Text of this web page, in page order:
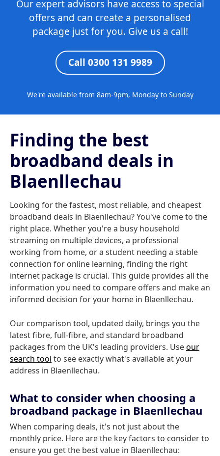
Our expert advisors have access to special
offers and can create a personalised
package just for you. Give us a call!
Call 0300 131 9989
We're available from 8am-9pm, Monday to Sunday
Finding the best
broadband deals in
Blaenllechau
Looking for the fastest, most reliable, and cheapest
broadband deals in Blaenllechau? You've come to the
right place. Whether you're a busy household
streaming on multiple devices, a professional
working from home, or a student needing a stable
connection for online learning, finding the right
internet package is crucial. This guide provides all the
information you need to compare offers and make an
informed decision for your home in Blaenllechau.
Our comparison tool, updated daily, brings you the
latest fibre, full-fibre, and standard broadband
packages from the UK's leading providers. Useour
search tool to see exactly what's available at your
address in Blaenllechau.
What to consider when choosing a
broadband package in Blaenllechau
When comparing deals, it's not just about the
monthly price. Here are the key factors to consider to
ensure you get the best value in Blaenllechau: